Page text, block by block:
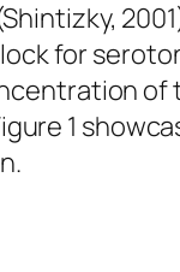
for
1